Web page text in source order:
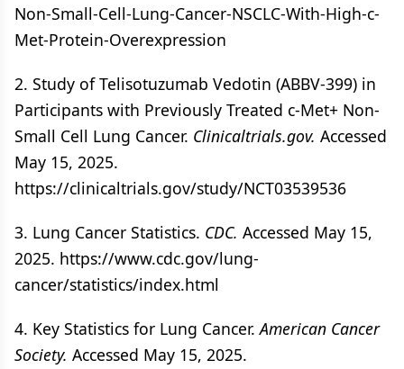
Non-Small-Cell-Lung-Cancer-NSCLC-With-High-c-
Met-Protein-Overexpression
2. Study of Telisotuzumab Vedotin (ABBV-399) in
Participants with Previously Treated c-Met+ Non-
Small Cell Lung Cancer. Clinicaltrials.gov. Accessed
May 15, 2025.
https://clinicaltrials.gov/study/NCT03539536
3. Lung Cancer Statistics. CDC. Accessed May 15,
2025. https://www.cdc.gov/lung-
cancer/statistics/index.html
4. Key Statistics for Lung Cancer.American Cancer
Society. Accessed May 15, 2025.